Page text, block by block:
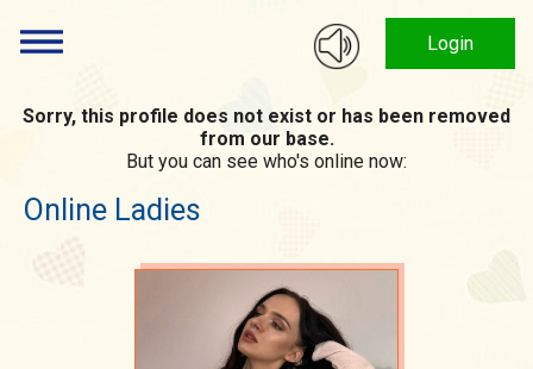
Login
Sorry, this profile does not exist or has been removed
from our base.
But you can see who's online now:
Online Ladies